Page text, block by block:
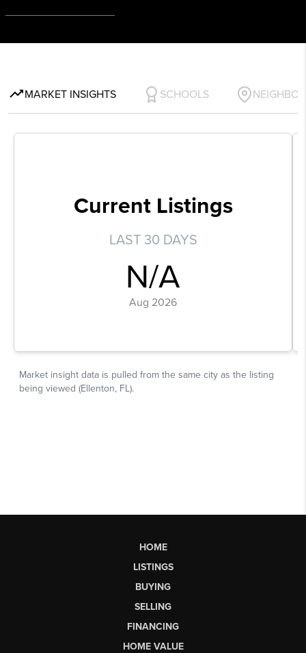
HOME
LISTINGS
BUYING
SELLING
FINANCING
HOME VALUE